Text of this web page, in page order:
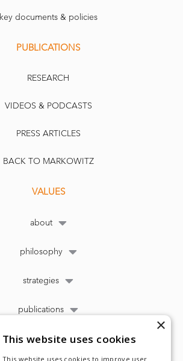
key documents & policies
PUBLICATIONS
RESEARCH
VIDEOS & PODCASTS
PRESS ARTICLES
BACK TO MARKOWITZ
VALUES
about
philosophy
strategies
publications
×
This website uses cookies
This website uses cookies to improve user